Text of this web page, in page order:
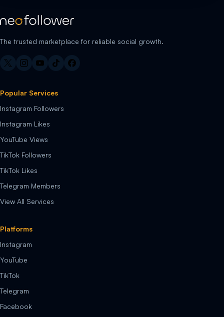
The trusted marketplace for reliable social growth.
Popular Services
Instagram Followers
Instagram Likes
YouTube Views
TikTok Followers
TikTok Likes
Telegram Members
View All Services
Platforms
Instagram
YouTube
TikTok
Telegram
Facebook